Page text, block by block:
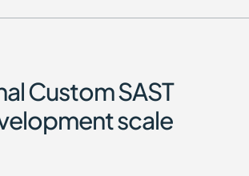
Custom SAST
scale